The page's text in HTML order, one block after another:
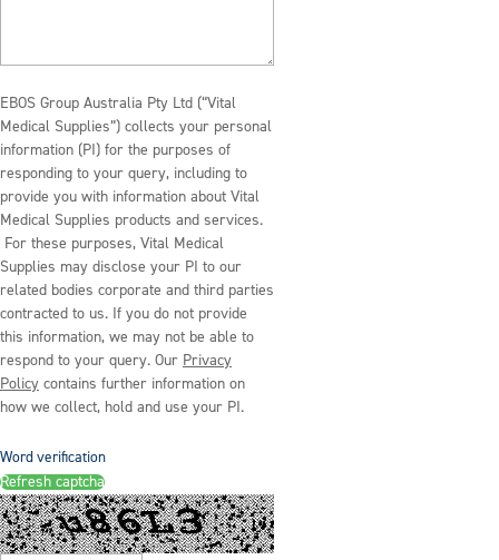
EBOS Group Australia Pty Ltd (“Vital
Medical Supplies”) collects your personal
information (PI) for the purposes of
responding to your query, including to
provide you with information about Vital
Medical Supplies products and services.
For these purposes, Vital Medical
Supplies may disclose your PI to our
related bodies corporate and third parties
contracted to us. If you do not provide
this information, we may not be able to
respond to your query. Our Privacy
Policy contains further information on
how we collect, hold and use your PI.
Word verification
Refresh captcha